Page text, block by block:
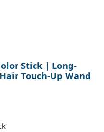
Stick | Long-
Touch-Up Wand